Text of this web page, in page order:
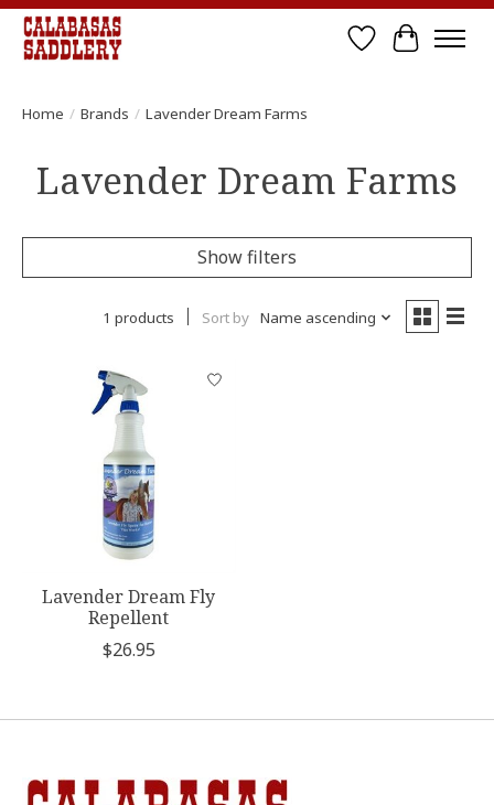
Wish List
Cart
Home / Brands / Lavender Dream Farms
Lavender Dream Farms
Show filters
1 products Sort by Name ascending
Lavender Dream Fly
Repellent
$26.95